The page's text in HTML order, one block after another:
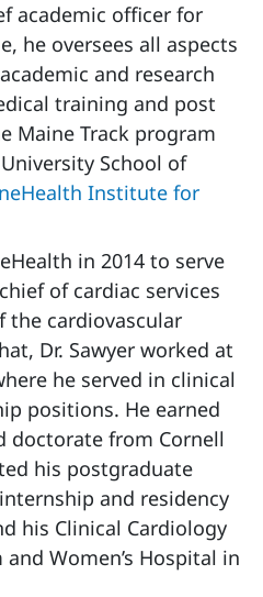
academic officer for
he oversees all aspects
and research
training and post
Maine Track program
School of
Institute for
in 2014 to serve
of cardiac services
the cardiovascular
Dr. Sawyer worked at
he served in clinical
positions. He earned
doctorate from Cornell
his postgraduate
and residency
his Clinical Cardiology
Women’s Hospital in